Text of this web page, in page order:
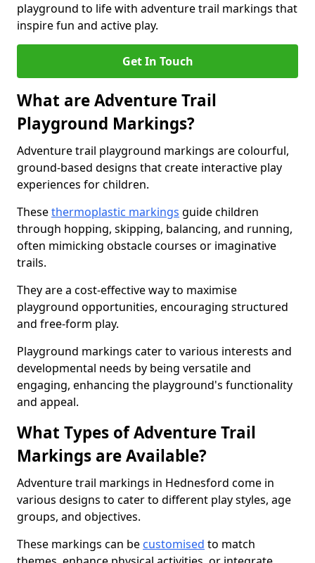
playground to life with adventure trail markings that
inspire fun and active play.
Get In Touch
What are Adventure Trail
Playground Markings?
Adventure trail playground markings are colourful,
ground-based designs that create interactive play
experiences for children.
Thesethermoplastic markings guide children
through hopping, skipping, balancing, and running,
often mimicking obstacle courses or imaginative
trails.
They are a cost-effective way to maximise
playground opportunities, encouraging structured
and free-form play.
Playground markings cater to various interests and
developmental needs by being versatile and
engaging, enhancing the playground's functionality
and appeal.
What Types of Adventure Trail
Markings are Available?
Adventure trail markings in Hednesford come in
various designs to cater to different play styles, age
groups, and objectives.
These markings can be customised to match